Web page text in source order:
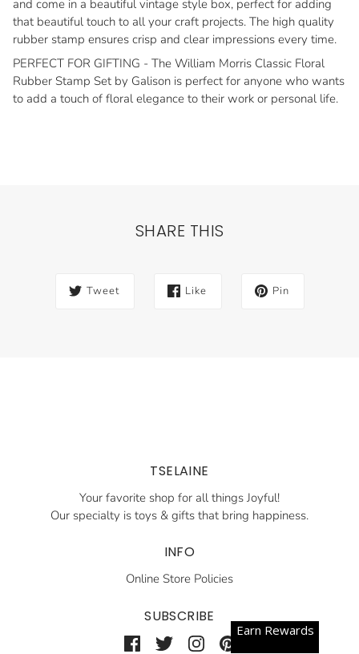
and come in a beautiful vintage style box, perfect for adding
that beautiful touch to all your craft projects. The high quality
rubber stamp ensures crisp and clear impressions every time.
PERFECT FOR GIFTING - The William Morris Classic Floral
Rubber Stamp Set by Galison is perfect for anyone who wants
to add a touch of floral elegance to their work or personal life.
SHARE THIS
Tweet Like Pin
TSELAINE
Your favorite shop for all things Joyful!
Our specialty is toys & gifts that bring happiness.
INFO
Online Store Policies
SUBSCRIBE
Earn Rewards